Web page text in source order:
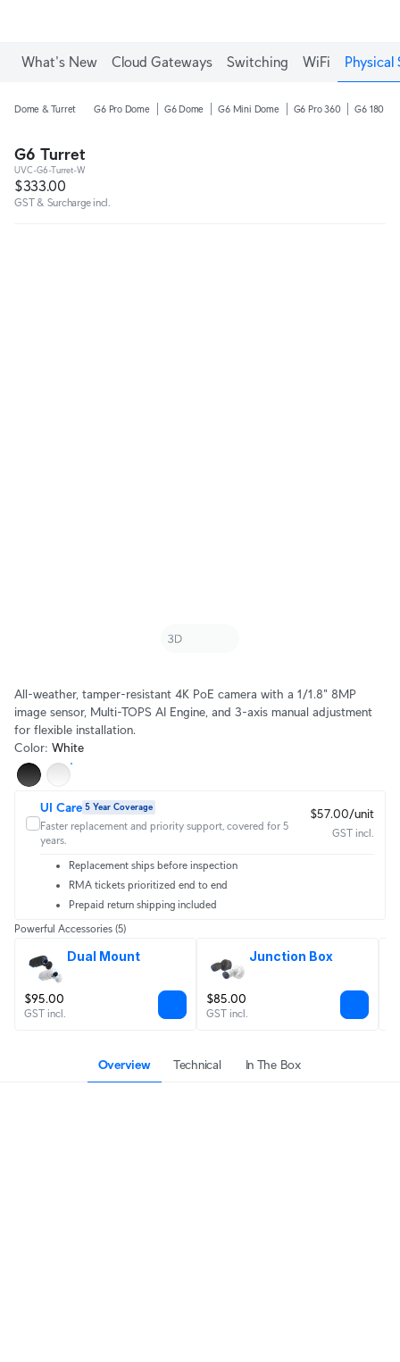
What's New Cloud Gateways Switching WiFi Physical
Dome & Turret G6 Pro Dome G6 Dome G6 Mini Dome G6 Pro 360 G6 180
G6 Turret
UVC-G6-Turret-W
$333.00
GST & Surcharge incl.
All-weather, tamper-resistant 4K PoE camera with a 1/1.8" 8MP
image sensor, Multi-TOPS AI Engine, and 3-axis manual adjustment
for flexible installation.
Color: White
UI Care 5 Year Coverage
Faster replacement and priority support, covered for 5
years.
$57.00/unit
GST incl.
Replacement ships before inspection
RMA tickets prioritized end to end
Prepaid return shipping included
Powerful Accessories (5)
Dual Mount
$95.00
GST incl.
Junction Box
$85.00
GST incl.
Overview Technical In The Box